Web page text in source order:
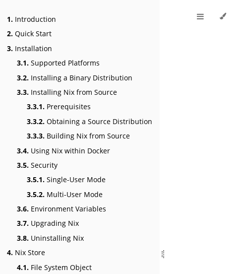
1. Introduction
2. Quick Start
3. Installation
3.1. Supported Platforms
3.2. Installing a Binary Distribution
3.3. Installing Nix from Source
3.3.1. Prerequisites
3.3.2. Obtaining a Source Distribution
3.3.3. Building Nix from Source
3.4. Using Nix within Docker
3.5. Security
3.5.1. Single-User Mode
3.5.2. Multi-User Mode
3.6. Environment Variables
3.7. Upgrading Nix
3.8. Uninstalling Nix
4. Nix Store
4.1. File System Object